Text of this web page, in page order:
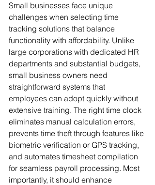
Small businesses face unique
challenges when selecting time
tracking solutions that balance
functionality with affordability. Unlike
large corporations with dedicated HR
departments and substantial budgets,
small business owners need
straightforward systems that
employees can adopt quickly without
extensive training. The right time clock
eliminates manual calculation errors,
prevents time theft through features like
biometric verification or GPS tracking,
and automates timesheet compilation
for seamless payroll processing. Most
importantly, it should enhance